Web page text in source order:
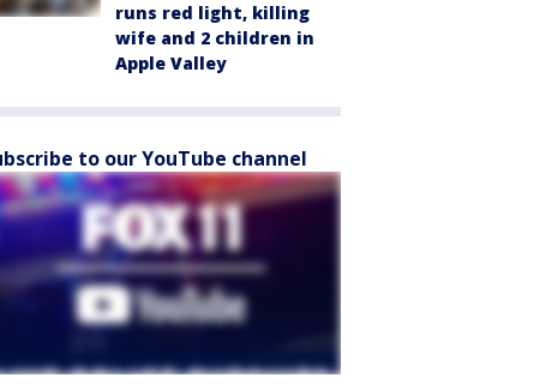
runs red light, killing
wife and 2 children in
Apple Valley
to our YouTube channel